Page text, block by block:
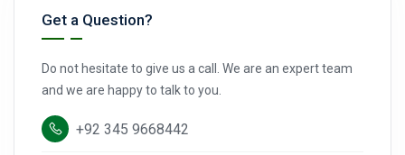
Get a Question?
Do not hesitate to give us a call. We are an expert team
and we are happy to talk to you.
+92 345 9668442